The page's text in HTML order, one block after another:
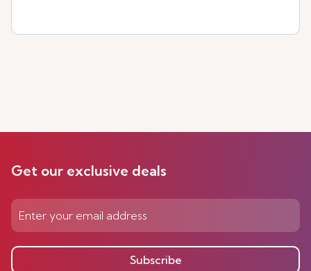
Get our exclusive deals
Subscribe